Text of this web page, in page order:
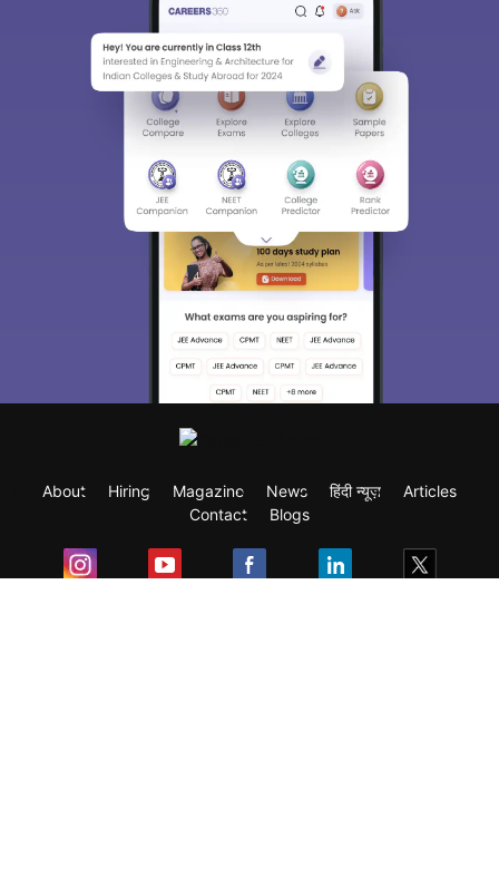
About Hiring Magazine News हिंदी न्यूज़
Articles
Contact
Blogs